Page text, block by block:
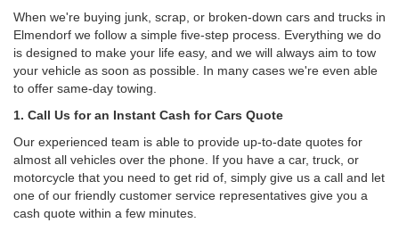
When we're buying junk, scrap, or broken-down cars and trucks in
Elmendorf we follow a simple five-step process. Everything we do
is designed to make your life easy, and we will always aim to tow
your vehicle as soon as possible. In many cases we're even able
to offer same-day towing.
1. Call Us for an Instant Cash for Cars Quote
Our experienced team is able to provide up-to-date quotes for
almost all vehicles over the phone. If you have a car, truck, or
motorcycle that you need to get rid of, simply give us a call and let
one of our friendly customer service representatives give you a
cash quote within a few minutes.